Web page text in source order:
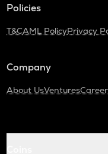
Policies
T&CAML PolicyPrivacy
Company
About UsVentures